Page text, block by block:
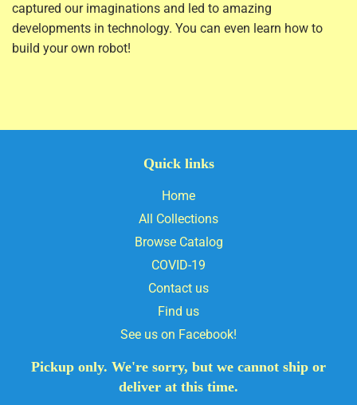
captured our imaginations and led to amazing
developments in technology. You can even learn how to
build your own robot!
Quick links
Home
All Collections
Browse Catalog
COVID-19
Contact us
Find us
See us on Facebook!
Pickup only. We're sorry, but we cannot ship or
deliver at this time.